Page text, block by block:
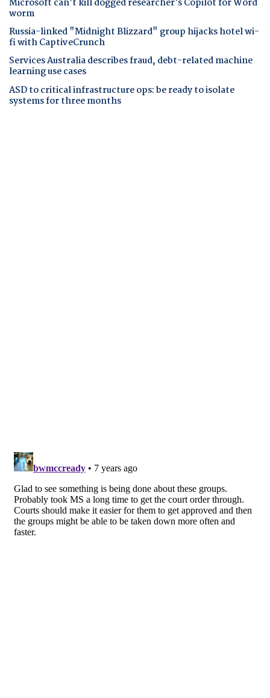
Microsoft can't kill dogged researcher's Copilot for Word
worm
Russia-linked "Midnight Blizzard" group hijacks hotel wi-
fi with CaptiveCrunch
Services Australia describes fraud, debt-related machine
learning use cases
ASD to critical infrastructure ops: be ready to isolate
systems for three months